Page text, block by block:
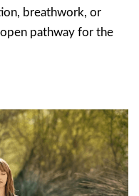
breathwork, or
open pathway for the